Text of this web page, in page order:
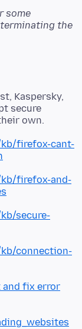
some
the
Kaspersky,
secure
firefox-cant-
firefox-and-
secure-
connection-
and fix error